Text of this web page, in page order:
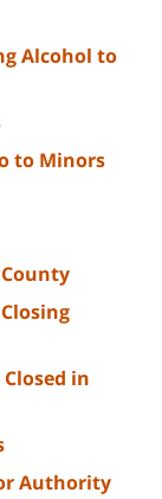
Alcohol to
to Minors
in
Authority